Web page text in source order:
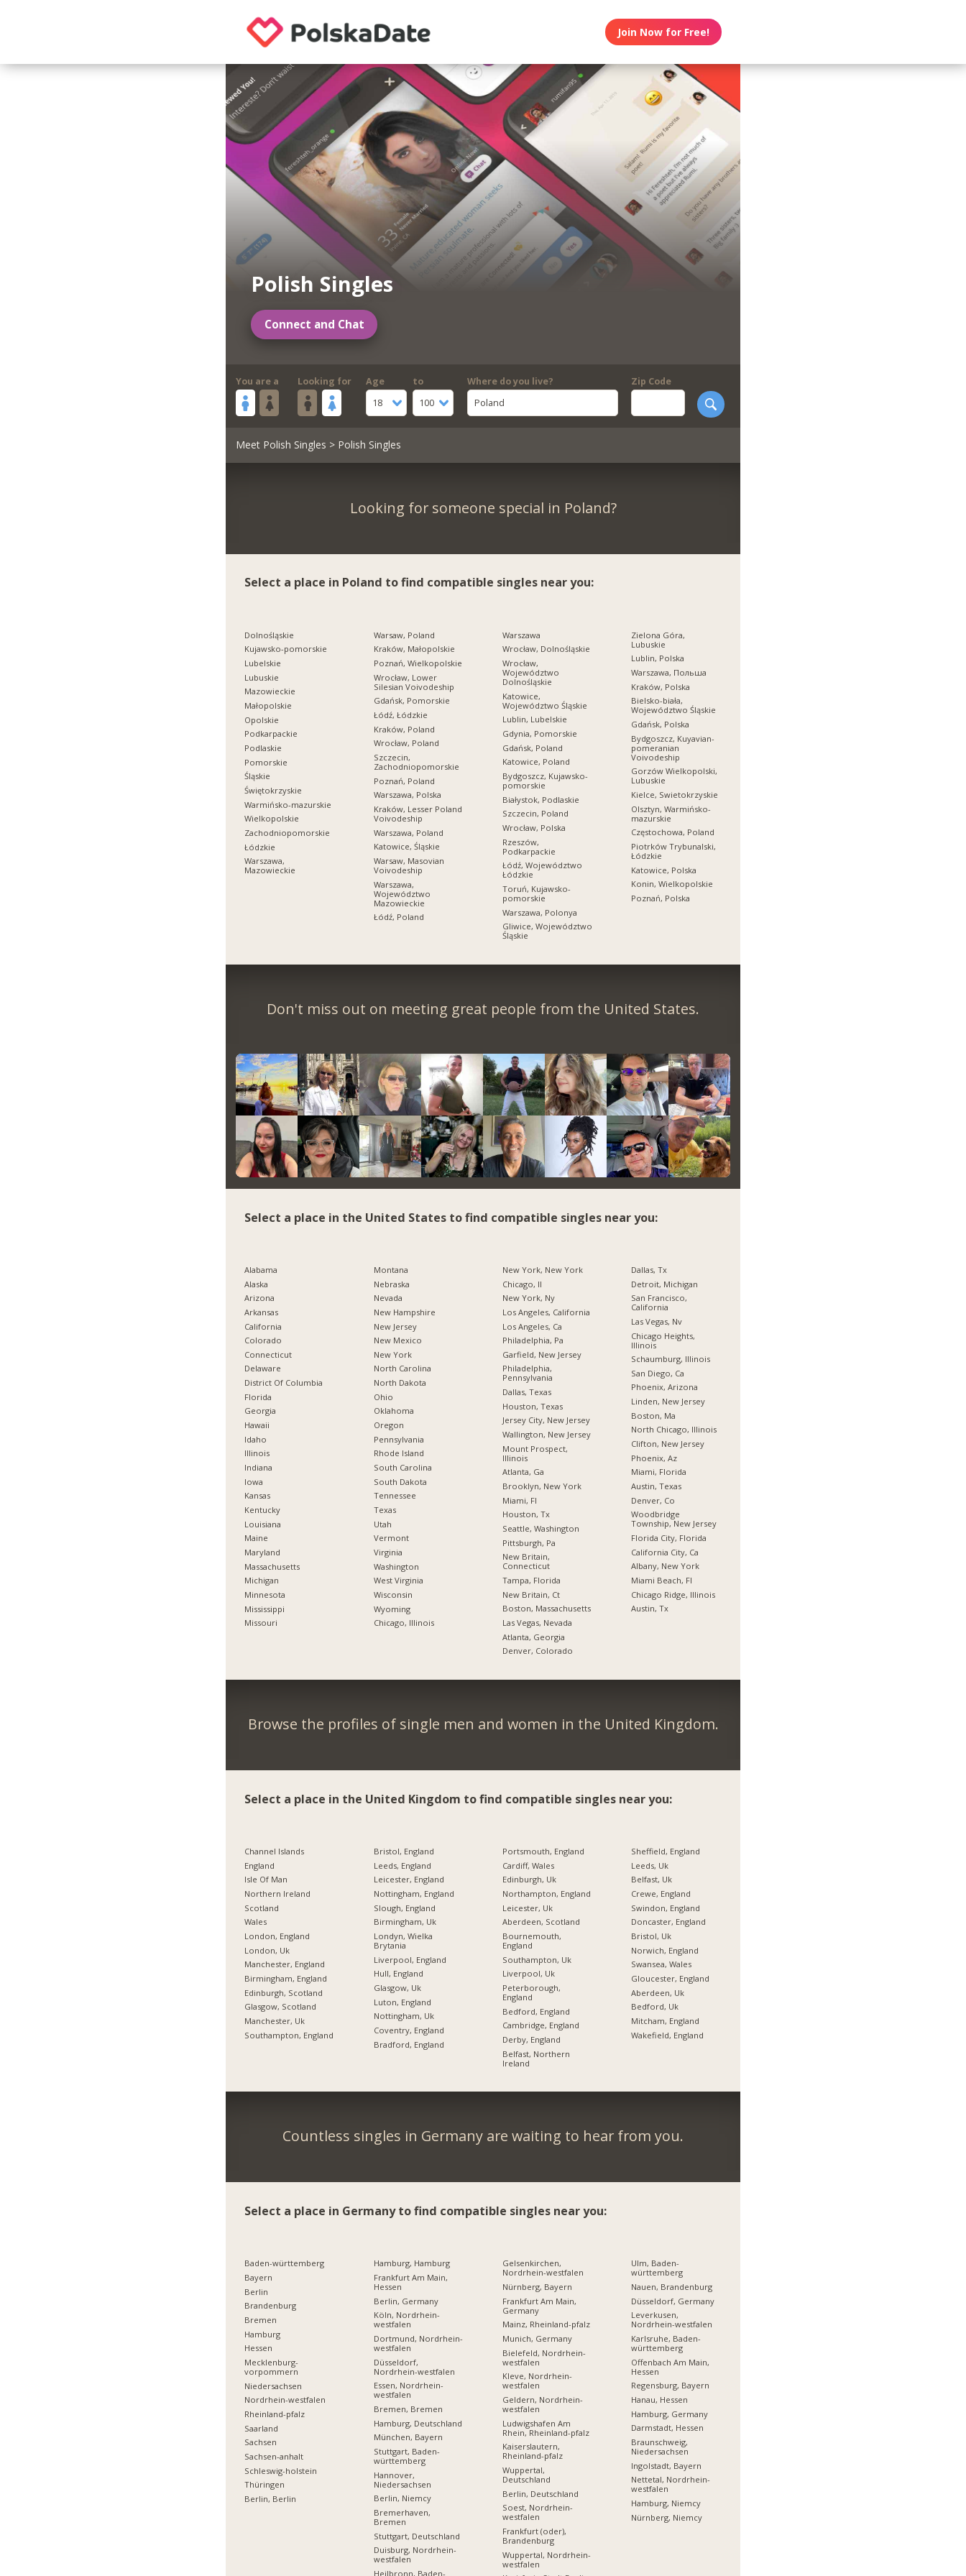
Join Now for Free!
Polish Singles
Connect and Chat
You are a Looking for
Age
18
to
100
Where do you live?
Poland
Zip Code
Meet Polish Singles > Polish Singles
Looking for someone special in Poland?
Select a place in Poland to find compatible singles near you:
Dolnośląskie
Kujawsko-pomorskie
Lubelskie
Lubuskie
Mazowieckie
Małopolskie
Opolskie
Podkarpackie
Podlaskie
Pomorskie
Śląskie
Świętokrzyskie
Warmińsko-mazurskie
Wielkopolskie
Zachodniopomorskie
Łódzkie
Warszawa,
Mazowieckie
Warsaw, Poland
Kraków, Małopolskie
Poznań, Wielkopolskie
Wrocław, Lower
Silesian Voivodeship
Gdańsk, Pomorskie
Łódź, Łódzkie
Kraków, Poland
Wrocław, Poland
Szczecin,
Zachodniopomorskie
Poznań, Poland
Warszawa, Polska
Kraków, Lesser Poland
Voivodeship
Warszawa, Poland
Katowice, Śląskie
Warsaw, Masovian
Voivodeship
Warszawa,
Województwo
Mazowieckie
Łódź, Poland
Warszawa
Wrocław, Dolnośląskie
Wrocław,
Województwo
Dolnośląskie
Katowice,
Województwo Śląskie
Lublin, Lubelskie
Gdynia, Pomorskie
Gdańsk, Poland
Katowice, Poland
Bydgoszcz, Kujawsko-
pomorskie
Białystok, Podlaskie
Szczecin, Poland
Wrocław, Polska
Rzeszów,
Podkarpackie
Łódź, Województwo
Łódzkie
Toruń, Kujawsko-
pomorskie
Warszawa, Polonya
Gliwice, Województwo
Śląskie
Zielona Góra,
Lubuskie
Lublin, Polska
Warszawa, Польша
Kraków, Polska
Bielsko-biała,
Województwo Śląskie
Gdańsk, Polska
Bydgoszcz, Kuyavian-
pomeranian
Voivodeship
Gorzów Wielkopolski,
Lubuskie
Kielce, Swietokrzyskie
Olsztyn, Warmińsko-
mazurskie
Częstochowa, Poland
Piotrków Trybunalski,
Łódzkie
Katowice, Polska
Konin, Wielkopolskie
Poznań, Polska
Don't miss out on meeting great people from the United States.
Select a place in the United States to find compatible singles near you:
Alabama
Alaska
Arizona
Arkansas
California
Colorado
Connecticut
Delaware
District Of Columbia
Florida
Georgia
Hawaii
Idaho
Illinois
Indiana
Iowa
Kansas
Kentucky
Louisiana
Maine
Maryland
Massachusetts
Michigan
Minnesota
Mississippi
Missouri
Montana
Nebraska
Nevada
New Hampshire
New Jersey
New Mexico
New York
North Carolina
North Dakota
Ohio
Oklahoma
Oregon
Pennsylvania
Rhode Island
South Carolina
South Dakota
Tennessee
Texas
Utah
Vermont
Virginia
Washington
West Virginia
Wisconsin
Wyoming
Chicago, Illinois
New York, New York
Chicago, Il
New York, Ny
Los Angeles, California
Los Angeles, Ca
Philadelphia, Pa
Garfield, New Jersey
Philadelphia,
Pennsylvania
Dallas, Texas
Houston, Texas
Jersey City, New Jersey
Wallington, New Jersey
Mount Prospect,
Illinois
Atlanta, Ga
Brooklyn, New York
Miami, Fl
Houston, Tx
Seattle, Washington
Pittsburgh, Pa
New Britain,
Connecticut
Tampa, Florida
New Britain, Ct
Boston, Massachusetts
Las Vegas, Nevada
Atlanta, Georgia
Denver, Colorado
Dallas, Tx
Detroit, Michigan
San Francisco,
California
Las Vegas, Nv
Chicago Heights,
Illinois
Schaumburg, Illinois
San Diego, Ca
Phoenix, Arizona
Linden, New Jersey
Boston, Ma
North Chicago, Illinois
Clifton, New Jersey
Phoenix, Az
Miami, Florida
Austin, Texas
Denver, Co
Woodbridge
Township, New Jersey
Florida City, Florida
California City, Ca
Albany, New York
Miami Beach, Fl
Chicago Ridge, Illinois
Austin, Tx
Browse the profiles of single men and women in the United Kingdom.
Select a place in the United Kingdom to find compatible singles near you:
Channel Islands
England
Isle Of Man
Northern Ireland
Scotland
Wales
London, England
London, Uk
Manchester, England
Birmingham, England
Edinburgh, Scotland
Glasgow, Scotland
Manchester, Uk
Southampton, England
Bristol, England
Leeds, England
Leicester, England
Nottingham, England
Slough, England
Birmingham, Uk
Londyn, Wielka
Brytania
Liverpool, England
Hull, England
Glasgow, Uk
Luton, England
Nottingham, Uk
Coventry, England
Bradford, England
Portsmouth, England
Cardiff, Wales
Edinburgh, Uk
Northampton, England
Leicester, Uk
Aberdeen, Scotland
Bournemouth,
England
Southampton, Uk
Liverpool, Uk
Peterborough,
England
Bedford, England
Cambridge, England
Derby, England
Belfast, Northern
Ireland
Sheffield, England
Leeds, Uk
Belfast, Uk
Crewe, England
Swindon, England
Doncaster, England
Bristol, Uk
Norwich, England
Swansea, Wales
Gloucester, England
Aberdeen, Uk
Bedford, Uk
Mitcham, England
Wakefield, England
Countless singles in Germany are waiting to hear from you.
Select a place in Germany to find compatible singles near you:
Baden-württemberg
Bayern
Berlin
Brandenburg
Bremen
Hamburg
Hessen
Mecklenburg-
vorpommern
Niedersachsen
Nordrhein-westfalen
Rheinland-pfalz
Saarland
Sachsen
Sachsen-anhalt
Schleswig-holstein
Thüringen
Berlin, Berlin
Hamburg, Hamburg
Frankfurt Am Main,
Hessen
Berlin, Germany
Köln, Nordrhein-
westfalen
Dortmund, Nordrhein-
westfalen
Düsseldorf,
Nordrhein-westfalen
Essen, Nordrhein-
westfalen
Bremen, Bremen
Hamburg, Deutschland
München, Bayern
Stuttgart, Baden-
württemberg
Hannover,
Niedersachsen
Berlin, Niemcy
Bremerhaven,
Bremen
Stuttgart, Deutschland
Duisburg, Nordrhein-
westfalen
Heilbronn, Baden-
Gelsenkirchen,
Nordrhein-westfalen
Nürnberg, Bayern
Frankfurt Am Main,
Germany
Mainz, Rheinland-pfalz
Munich, Germany
Bielefeld, Nordrhein-
westfalen
Kleve, Nordrhein-
westfalen
Geldern, Nordrhein-
westfalen
Ludwigshafen Am
Rhein, Rheinland-pfalz
Kaiserslautern,
Rheinland-pfalz
Wuppertal,
Deutschland
Berlin, Deutschland
Soest, Nordrhein-
westfalen
Frankfurt (oder),
Brandenburg
Wuppertal, Nordrhein-
westfalen
Ulm, Baden-
württemberg
Nauen, Brandenburg
Düsseldorf, Germany
Leverkusen,
Nordrhein-westfalen
Karlsruhe, Baden-
württemberg
Offenbach Am Main,
Hessen
Regensburg, Bayern
Hanau, Hessen
Hamburg, Germany
Darmstadt, Hessen
Braunschweig,
Niedersachsen
Ingolstadt, Bayern
Nettetal, Nordrhein-
westfalen
Hamburg, Niemcy
Nürnberg, Niemcy